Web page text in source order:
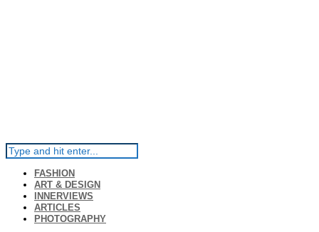
FASHION
ART & DESIGN
INNERVIEWS
ARTICLES
PHOTOGRAPHY